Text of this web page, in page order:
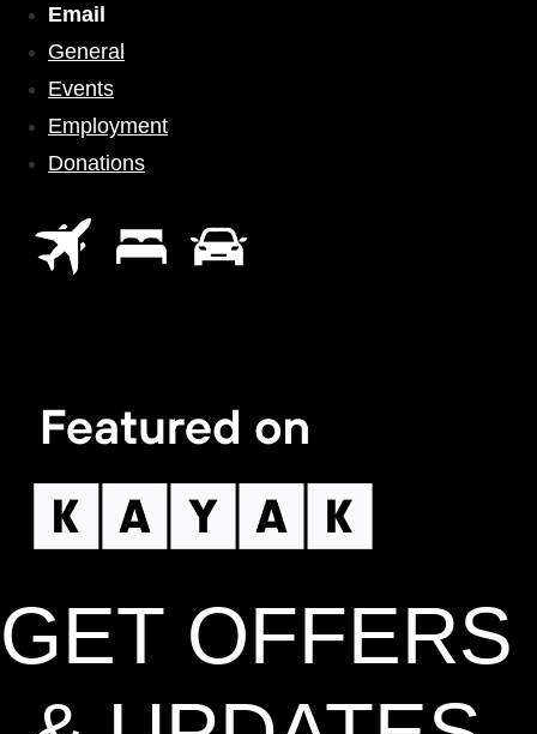
Email
General
Events
Employment
Donations
GET OFFERS